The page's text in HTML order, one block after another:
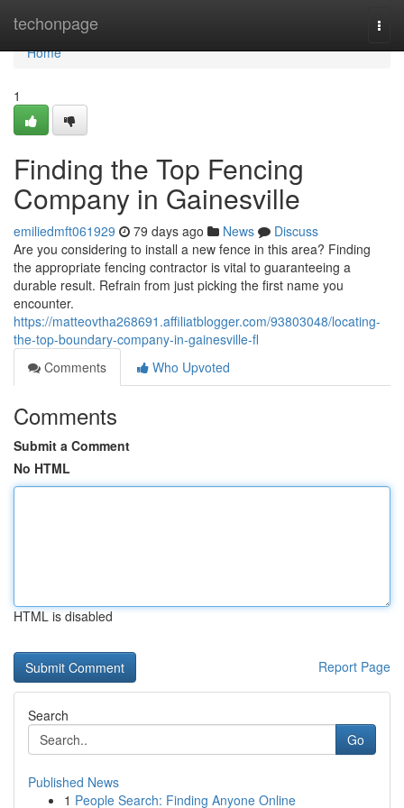
techonpage
Home
Home
1
Finding the Top Fencing
Company in Gainesville
emiliedmft061929 79 days ago News
Discuss
Are you considering to install a new fence in this area? Finding
the appropriate fencing contractor is vital to guaranteeing a
durable result. Refrain from just picking the first name you
encounter.
https://matteovtha268691.affiliatblogger.com/93803048/locating-
the-top-boundary-company-in-gainesville-fl
Comments
Who Upvoted
Comments
Submit a Comment
No HTML
HTML is disabled
Report Page
Search
Go
Published News
1 People Search: Finding Anyone Online